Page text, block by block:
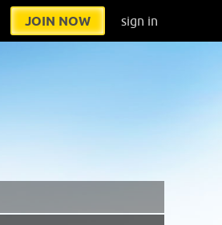
JOIN NOW sign in